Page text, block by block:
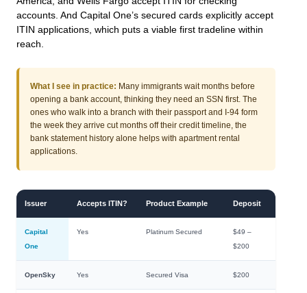
accounts. And Capital One’s secured cards explicitly accept
ITIN applications, which puts a viable first tradeline within
reach.
What I see in practice: Many immigrants wait months before
opening a bank account, thinking they need an SSN first. The
ones who walk into a branch with their passport and I-94 form
the week they arrive cut months off their credit timeline, the
bank statement history alone helps with apartment rental
applications.
Issuer Accepts ITIN? Product Example Deposit
Capital
One
Yes Platinum Secured
$49 –
$200
OpenSky Yes Secured Visa $200